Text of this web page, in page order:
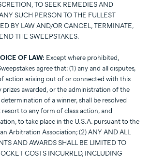
TO SEEK REMEDIES AND
SUCH PERSON TO THE FULLEST
BY LAW AND/OR CANCEL, TERMINATE,
THE SWEEPSTAKES.
OF LAW: Except where prohibited,
agree that: (1) any and all disputes,
action arising out of or connected with this
prizes awarded, or the administration of the
of a winner, shall be resolved
to any form of class action, and
to take place in the U.S.A. pursuant to the
Arbitration Association; (2) ANY AND ALL
AND AWARDS SHALL BE LIMITED TO
COSTS INCURRED, INCLUDING